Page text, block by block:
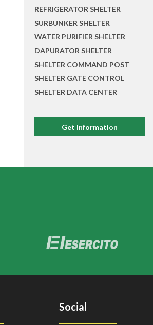
REFRIGERATOR SHELTER
SURBUNKER SHELTER
WATER PURIFIER SHELTER
DAPURATOR SHELTER
SHELTER COMMAND POST
SHELTER GATE CONTROL
SHELTER DATA CENTER
Get Information
Social